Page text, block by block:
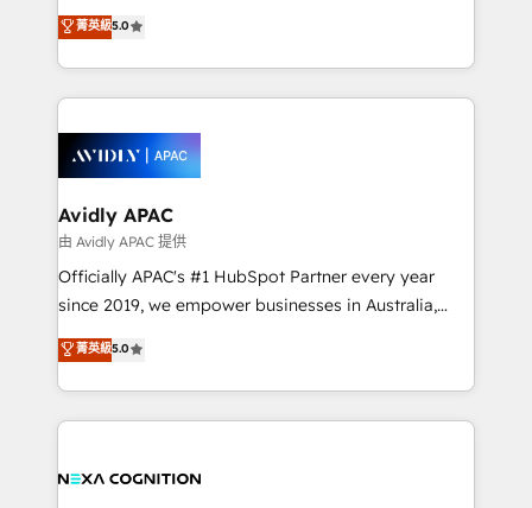
integrate HubSpot with complex solutions like SAP,
MicroSoft, custom solutions,... Our company also has
Retail execution, CPQ, customer portals and
HubSpot CMS developments. And we're champions
upgrading and streamlining every single revenue-
generating aspect of your business. We’re proud
HubSpot Elite Solutions Partners and devout CRM
nerds who can harness HubSpot’s custom digital
experience. Working hand-in-hand with your team,
we’ll assemble a RevOps machine that drives more
traffic, generates better leads and crushes your
revenue goals. We've worked with thousands of
HubSpot customers and we'd love to work with you
too! Clients come to us for: Advanced CRM solutions
HubSpot Data System Migrations between systems
to HubSpot New lead generation strategies Time-
菁英級5.0
Avidly APAC
由 Avidly APAC 提供
Officially APAC's #1 HubSpot Partner every year
since 2019, we empower businesses in Australia,
New Zealand, and globally to realise their full
potential through enterprise HubSpot CRM
implementation. And we deliver best practice across
the whole HubSpot platform, covering marketing,
all businesses, from start-up to Enterprise, and have
菁英級5.0